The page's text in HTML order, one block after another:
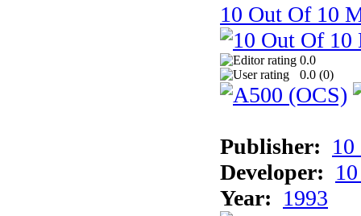
10 Out Of 10
0.0
0.0 (0)
Publisher:
Developer:
Year: 1993